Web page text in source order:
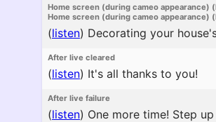
Home screen (during cameo appearance)
Home screen (during cameo appearance)
(listen) Decorating your
After live cleared
(listen) It's all thanks to you!
After live failure
(listen) One more time! Step